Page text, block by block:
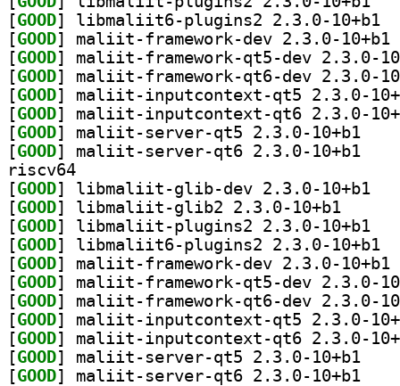
[GOOD
[GOOD
[GOOD
[GOOD
[GOOD
[GOOD
[GOOD
[GOOD
riscv64
[GOOD
[GOOD
[GOOD
[GOOD
[GOOD
[GOOD
[GOOD
[GOOD
[GOOD
[GOOD
[GOOD